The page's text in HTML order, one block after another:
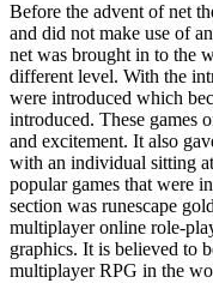
Before the advent of net
and did not make use of
net was brought in to the
different level. With the
were introduced which
introduced. These games
and excitement. It also
with an individual sitting
popular games that were
section was runescape
multiplayer online role-
graphics. It is believed to
multiplayer RPG in the